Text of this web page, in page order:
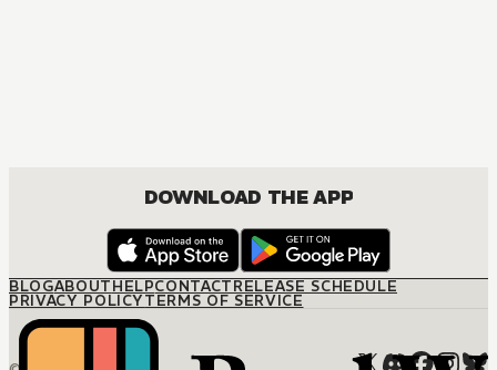
DOWNLOAD THE APP
BLOGABOUTHELPCONTACTRELEASE SCHEDULE
PRIVACY POLICYTERMS OF SERVICE